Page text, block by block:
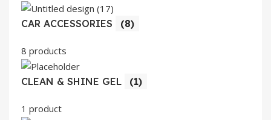
CAR ACCESSORIES (8)
8 products
CLEAN & SHINE GEL (1)
1 product